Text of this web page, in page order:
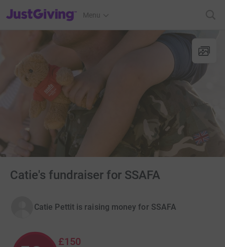
JustGiving’s homepage
Menu
Catie's fundraiser for SSAFA
Catie Pettit is raising money for SSAFA
£150